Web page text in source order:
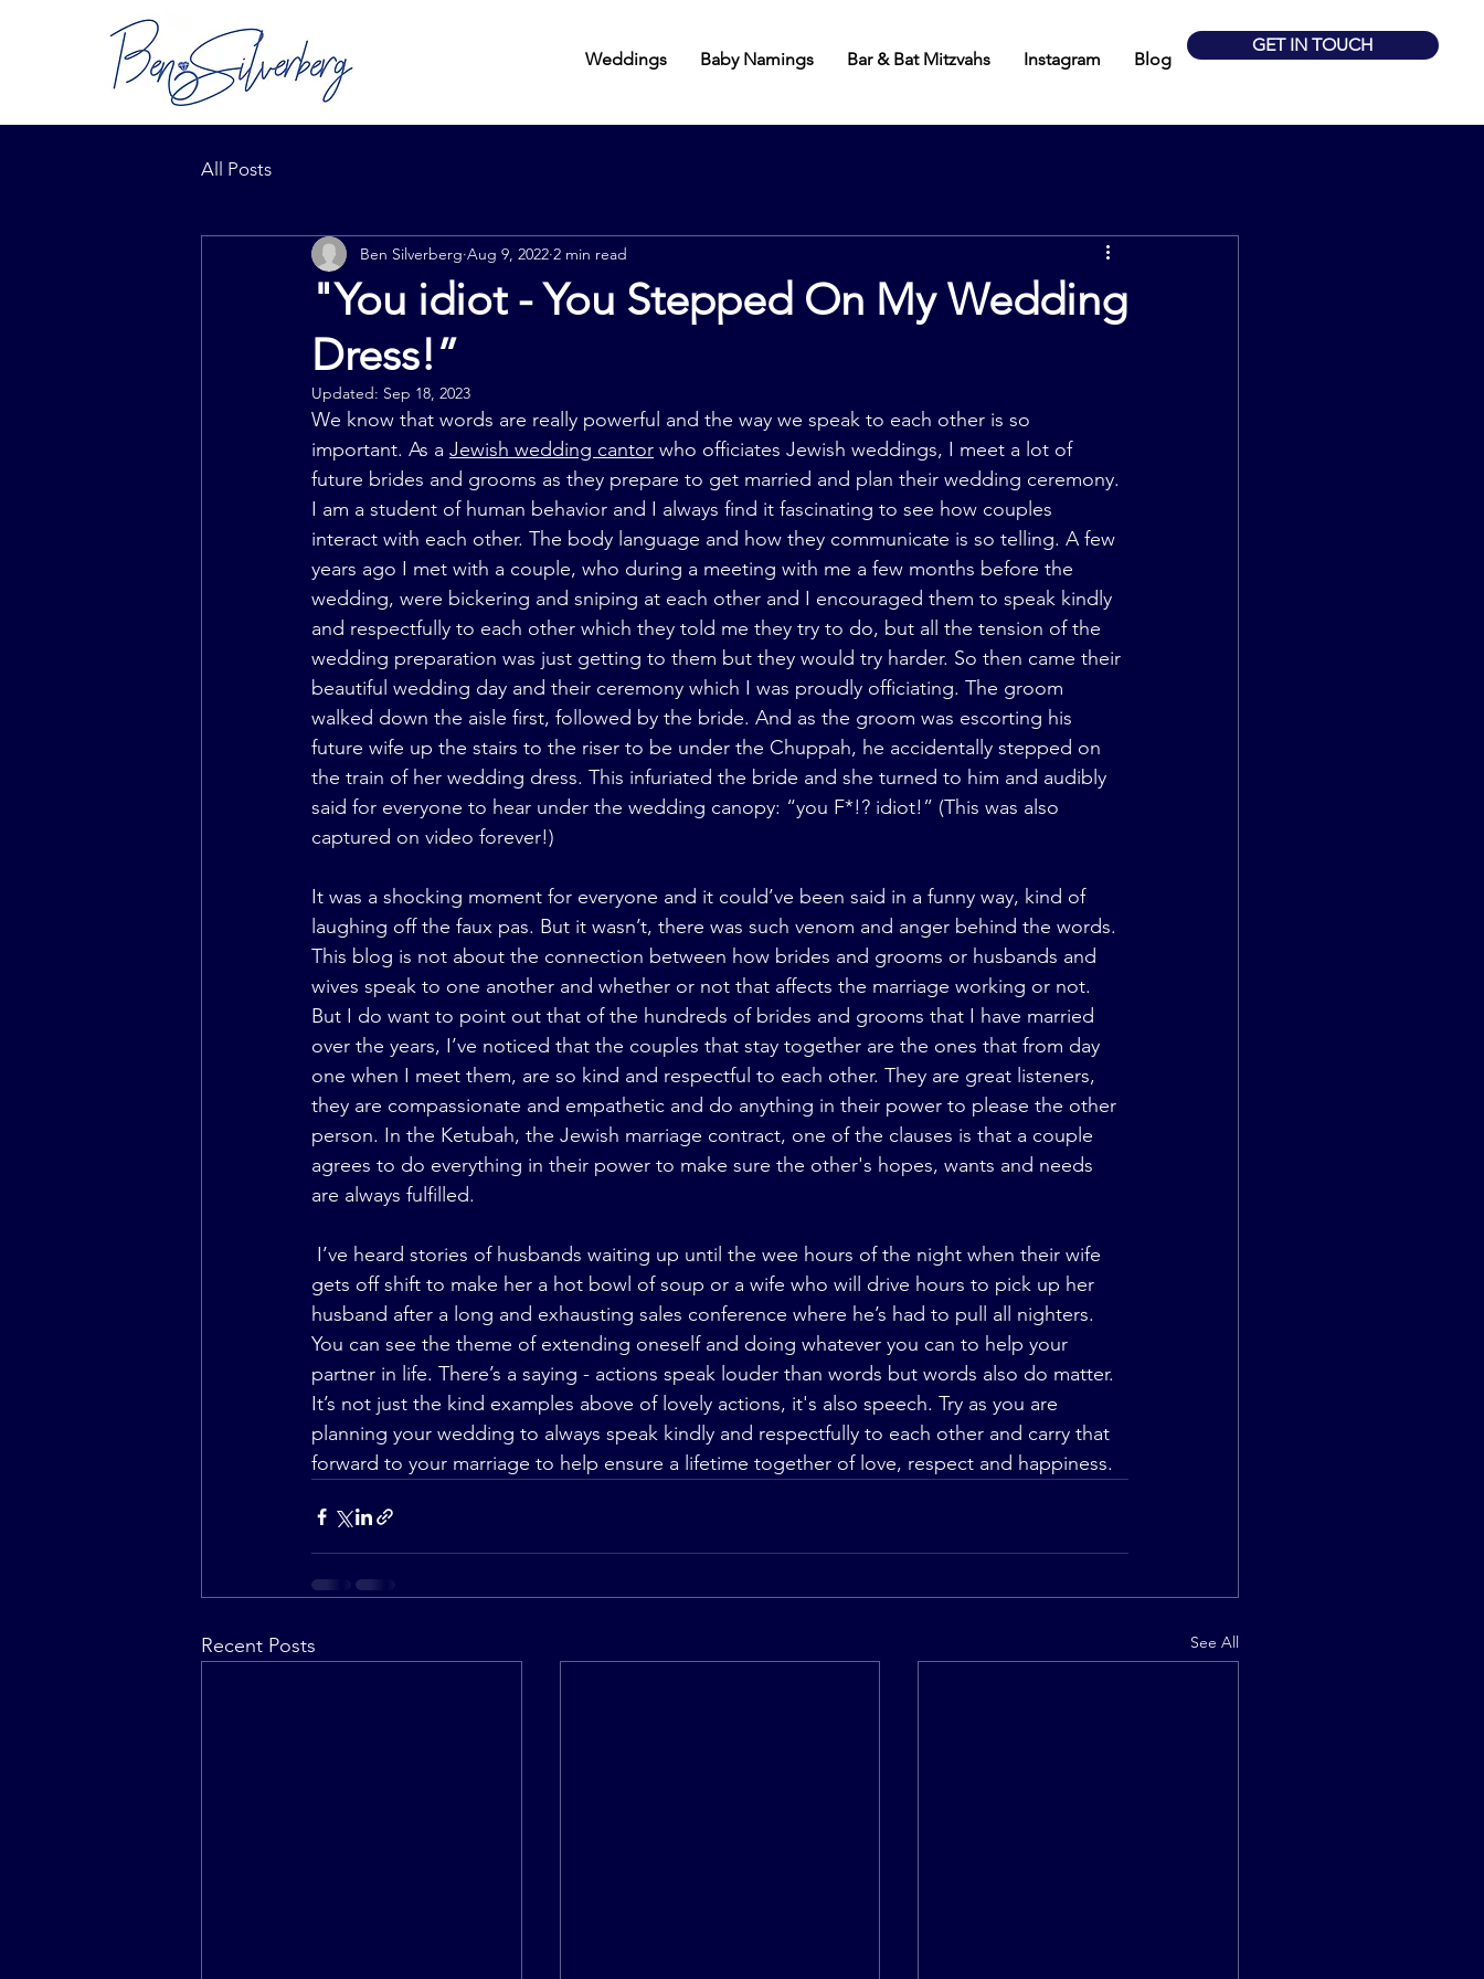
GET IN TOUCH
Weddings Baby Namings Bar & Bat Mitzvahs Instagram Blog
All Posts
"You idiot - You Stepped On My Wedding
Dress!”
Ben Silverberg Aug 9, 2022 2 min read
Updated: Sep 18, 2023
We know that words are really powerful and the way we speak to each other is so
important. As a Jewish wedding cantor who officiates Jewish weddings, I meet a lot of
future brides and grooms as they prepare to get married and plan their wedding ceremony.
I am a student of human behavior and I always find it fascinating to see how couples
interact with each other. The body language and how they communicate is so telling. A few
years ago I met with a couple, who during a meeting with me a few months before the
wedding, were bickering and sniping at each other and I encouraged them to speak kindly
and respectfully to each other which they told me they try to do, but all the tension of the
wedding preparation was just getting to them but they would try harder. So then came their
beautiful wedding day and their ceremony which I was proudly officiating. The groom
walked down the aisle first, followed by the bride. And as the groom was escorting his
future wife up the stairs to the riser to be under the Chuppah, he accidentally stepped on
the train of her wedding dress. This infuriated the bride and she turned to him and audibly
said for everyone to hear under the wedding canopy: “you F*!? idiot!” (This was also
captured on video forever!)
It was a shocking moment for everyone and it could’ve been said in a funny way, kind of
laughing off the faux pas. But it wasn’t, there was such venom and anger behind the words.
This blog is not about the connection between how brides and grooms or husbands and
wives speak to one another and whether or not that affects the marriage working or not.
But I do want to point out that of the hundreds of brides and grooms that I have married
over the years, I’ve noticed that the couples that stay together are the ones that from day
one when I meet them, are so kind and respectful to each other. They are great listeners,
they are compassionate and empathetic and do anything in their power to please the other
person. In the Ketubah, the Jewish marriage contract, one of the clauses is that a couple
agrees to do everything in their power to make sure the other's hopes, wants and needs
are always fulfilled.
gets off shift to make her a hot bowl of soup or a wife who will drive hours to pick up her
husband after a long and exhausting sales conference where he’s had to pull all nighters.
You can see the theme of extending oneself and doing whatever you can to help your
partner in life. There’s a saying - actions speak louder than words but words also do matter.
It’s not just the kind examples above of lovely actions, it's also speech. Try as you are
planning your wedding to always speak kindly and respectfully to each other and carry that
forward to your marriage to help ensure a lifetime together of love, respect and happiness.
Recent Posts See All